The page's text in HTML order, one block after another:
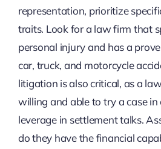
representation, prioritize
traits. Look for a law firm that
personal injury and has a
car, truck, and motorcycle
litigation is also critical, as a
willing and able to try a case
leverage in settlement talks.
do they have the financial